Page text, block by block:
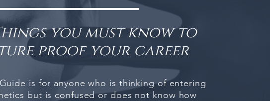
you must know to
proof your career
is for anyone who is thinking of entering
but is confused or does not know how